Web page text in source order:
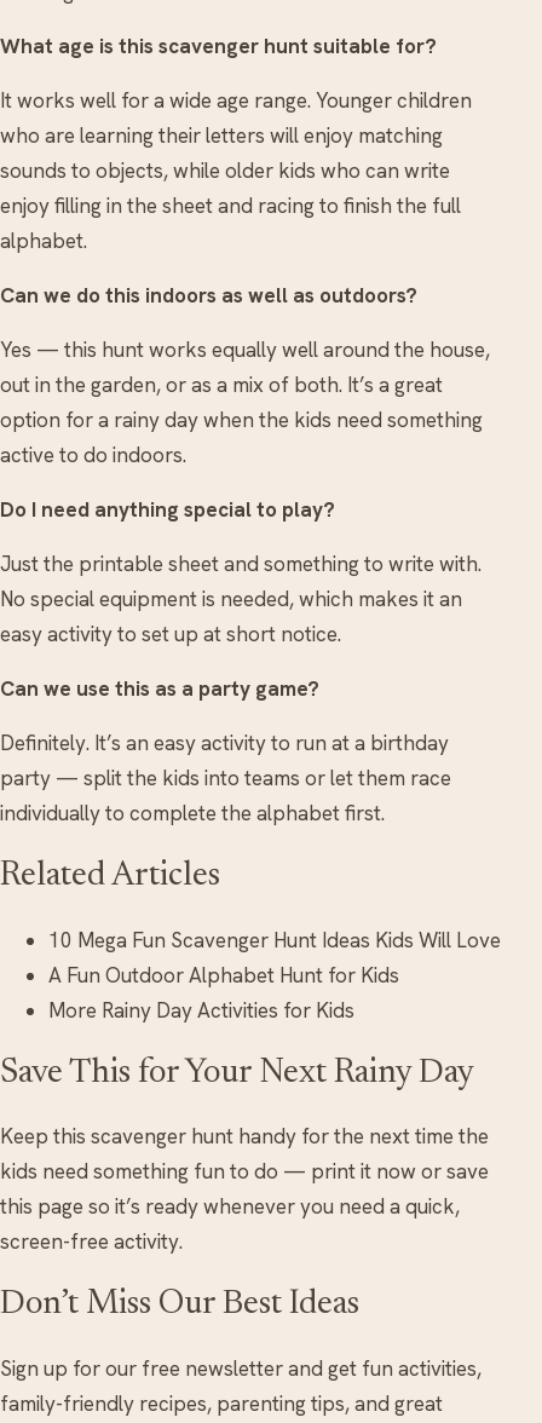
What age is this scavenger hunt suitable for?
It works well for a wide age range. Younger children
who are learning their letters will enjoy matching
sounds to objects, while older kids who can write
enjoy filling in the sheet and racing to finish the full
alphabet.
Can we do this indoors as well as outdoors?
Yes — this hunt works equally well around the house,
out in the garden, or as a mix of both. It’s a great
option for a rainy day when the kids need something
active to do indoors.
Do I need anything special to play?
Just the printable sheet and something to write with.
No special equipment is needed, which makes it an
easy activity to set up at short notice.
Can we use this as a party game?
Definitely. It’s an easy activity to run at a birthday
party — split the kids into teams or let them race
individually to complete the alphabet first.
Related Articles
10 Mega Fun Scavenger Hunt Ideas Kids Will Love
A Fun Outdoor Alphabet Hunt for Kids
More Rainy Day Activities for Kids
Save This for Your Next Rainy Day
Keep this scavenger hunt handy for the next time the
kids need something fun to do — print it now or save
this page so it’s ready whenever you need a quick,
screen-free activity.
Don’t Miss Our Best Ideas
Sign up for our free newsletter and get fun activities,
family-friendly recipes, parenting tips, and great